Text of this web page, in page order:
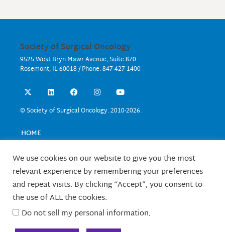
Society of Surgical Oncology
9525 West Bryn Mawr Avenue, Suite 870
Rosemont, IL 60018 / Phone: 847-427-1400
X
-
w
t
e
L
i
k
n
F
a
e
k
I
n
t
a
Y
o
t
© Society of Surgical Oncology. 2010-2026.
HOME
EDUCATION
RESEARCH
CONTACT US
FELLOWS
TERMS OF USE
We use cookies on our website to give you the most
relevant experience by remembering your preferences
and repeat visits. By clicking “Accept”, you consent to
the use of ALL the cookies.
Do not sell my personal information.